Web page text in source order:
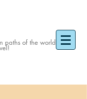
paths of the world